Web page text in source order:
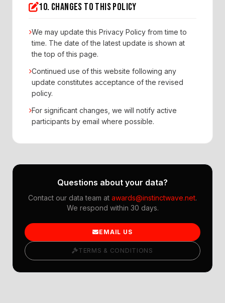
10. CHANGES TO THIS POLICY
We may update this Privacy Policy from time to
time. The date of the latest update is shown at
the top of this page.
Continued use of this website following any
update constitutes acceptance of the revised
policy.
For significant changes, we will notify active
participants by email where possible.
Questions about your data?
Contact our data team at awards@instinctwave.net.
We respond within 30 days.
EMAIL US
TERMS & CONDITIONS